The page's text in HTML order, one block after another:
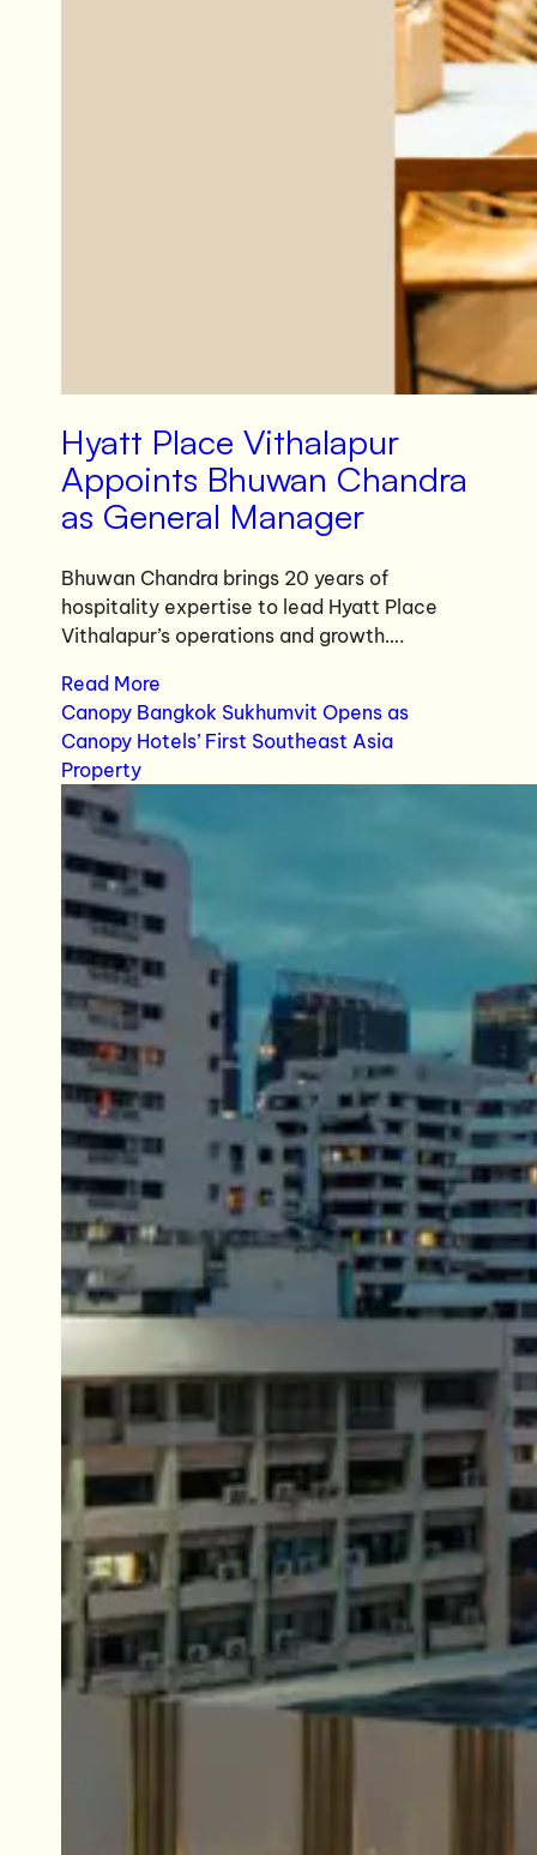
Hyatt Place Vithalapur
Appoints Bhuwan Chandra
as General Manager
Bhuwan Chandra brings 20 years of
hospitality expertise to lead Hyatt Place
Vithalapur’s operations and growth….
Read More
Canopy Bangkok Sukhumvit Opens as
Canopy Hotels’ First Southeast Asia
Property